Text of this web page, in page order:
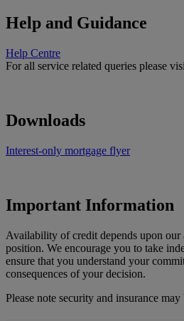
Help and Guidance
Help Centre
For all service related queries please
Downloads
Interest-only mortgage flyer
Important Information
Availability of credit depends upon our
position. We encourage you to take
ensure that you understand your
consequences of your decision.
Please note security and insurance may